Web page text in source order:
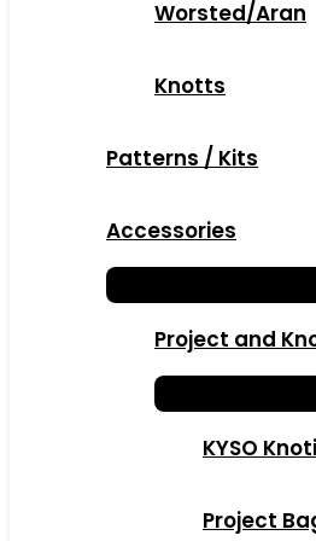
Worsted/Aran
Knotts
Patterns / Kits
Accessories
Project and
KYSO
Project